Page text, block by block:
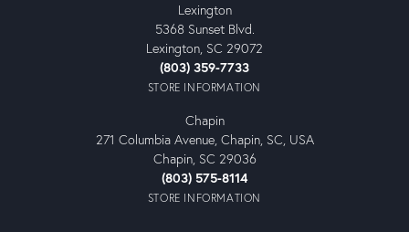
Lexington
5368 Sunset Blvd.
Lexington, SC 29072
(803) 359-7733
STORE INFORMATION
Chapin
271 Columbia Avenue, Chapin, SC, USA
Chapin, SC 29036
(803) 575-8114
STORE INFORMATION